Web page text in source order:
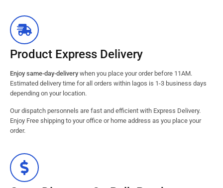
Product Express Delivery
Enjoy same-day-delivery when you place your order before 11AM.
Estimated delivery time for all orders within lagos is 1-3 business days
depending on your location.
Our dispatch personnels are fast and efficient with Express Delivery.
Enjoy Free shipping to your office or home address as you place your
order.